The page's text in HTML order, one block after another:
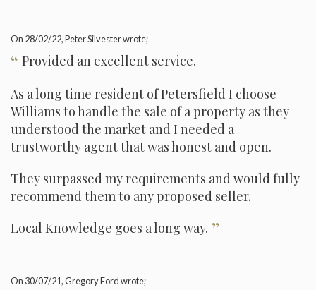
On 28/02/22, Peter Silvester wrote;
“ Provided an excellent service.
As a long time resident of Petersfield I choose
Williams to handle the sale of a property as they
understood the market and I needed a
trustworthy agent that was honest and open.
They surpassed my requirements and would fully
recommend them to any proposed seller.
Local Knowledge goes a long way. ”
On 30/07/21, Gregory Ford wrote;